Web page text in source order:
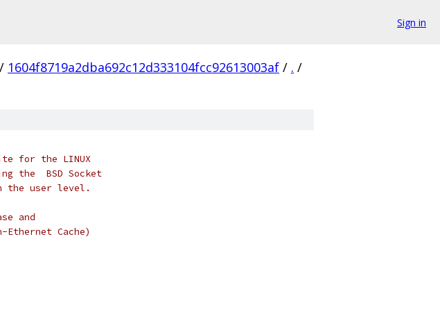
Sign in
/ 1604f8719a2dba692c12d333104fcc92613003af / . /
for the LINUX
the  BSD Socket
the user level.
and
Cache)